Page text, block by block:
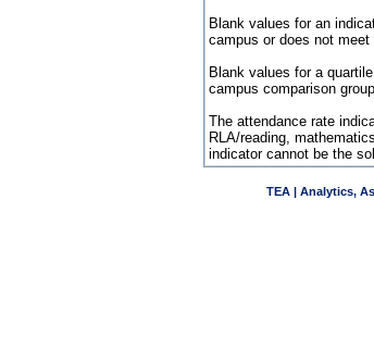
Blank values for an
campus or does not
Blank values for a
campus comparison
The attendance rate
RLA/reading,
indicator cannot be the
TEA | Analytics,